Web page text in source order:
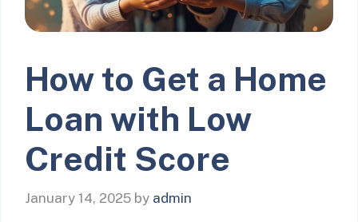
How to Get a Home
Loan with Low
Credit Score
January 14, 2025 by admin